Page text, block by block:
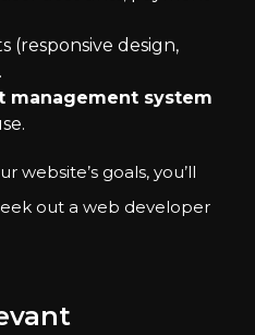
(responsive design,
management system
website’s goals, you’ll
out a web developer